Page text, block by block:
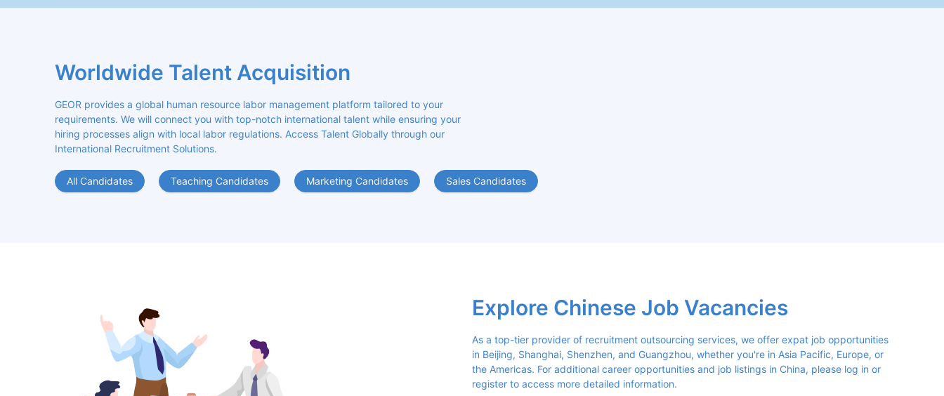
Worldwide Talent Acquisition
GEOR provides a global human resource labor management platform tailored to your
requirements. We will connect you with top-notch international talent while ensuring your
hiring processes align with local labor regulations. Access Talent Globally through our
International Recruitment Solutions.
All Candidates Teaching Candidates Marketing Candidates Sales Candidates
Explore Chinese Job Vacancies
As a top-tier provider of recruitment outsourcing services, we offer expat job opportunities
in Beijing, Shanghai, Shenzhen, and Guangzhou, whether you're in Asia Pacific, Europe, or
the Americas. For additional career opportunities and job listings in China, please log in or
register to access more detailed information.